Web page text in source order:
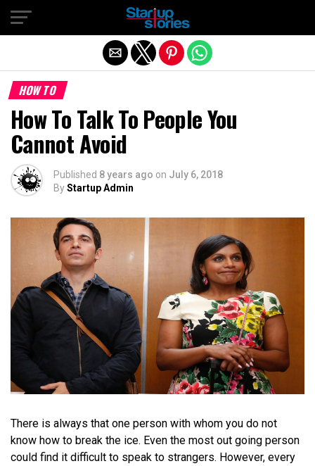
HOW TO
How To Talk To People You
Cannot Avoid
Published 8 years ago on July 6, 2018
ByStartup Admin
There is always that one person with whom you do not
know how to break the ice. Even the most out going person
could find it difficult to speak to strangers. However, every
Exit mobile version